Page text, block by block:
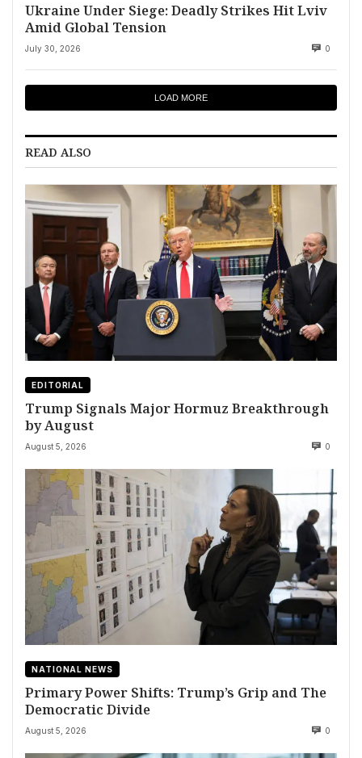
Ukraine Under Siege: Deadly Strikes Hit Lviv
Amid Global Tension
July 30, 2026 0
LOAD MORE
READ ALSO
EDITORIAL
Trump Signals Major Hormuz Breakthrough
by August
August 5, 2026 0
NATIONAL NEWS
Primary Power Shifts: Trump’s Grip and The
Democratic Divide
August 5, 2026 0